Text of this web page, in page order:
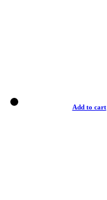
Add to cart